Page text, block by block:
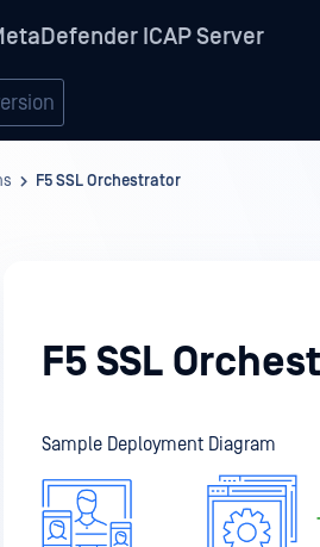
ICAP Server
F5 SSL Orchestrator
F5 SSL
Sample Deployment Diagram